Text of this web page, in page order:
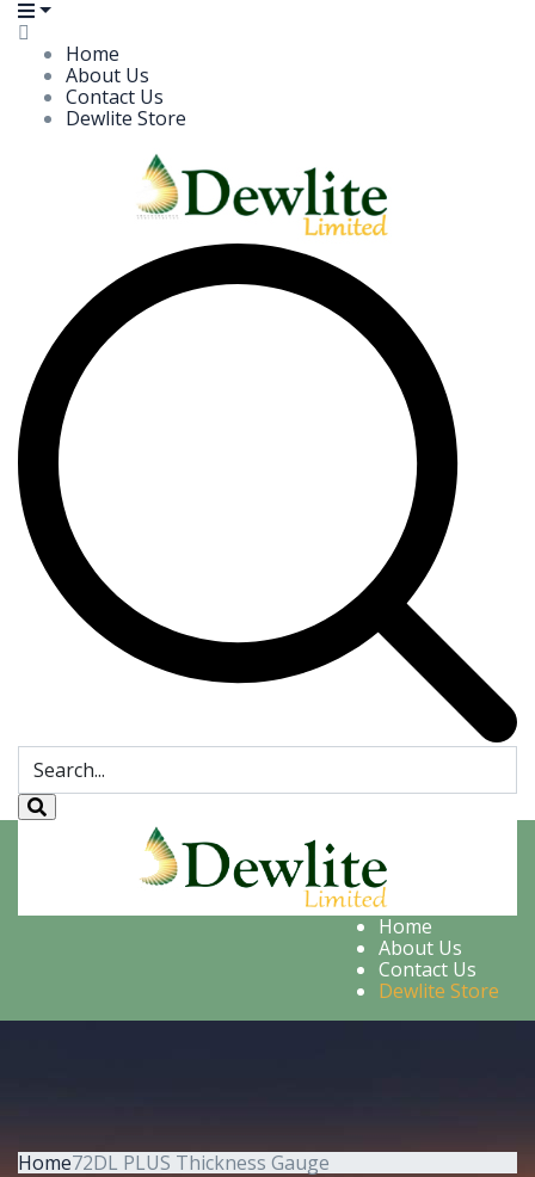
Home
About Us
Contact Us
Dewlite Store
Home
About Us
Contact Us
Dewlite Store
Home72DL PLUS Thickness Gauge